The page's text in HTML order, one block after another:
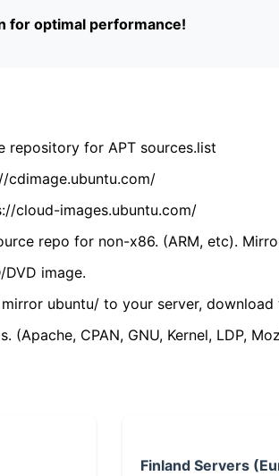
for optimal performance!
repository for APT sources.list
cdimage.ubuntu.com/
cloud-images.ubuntu.com/
repo for non-x86. (ARM, etc).
image.
ubuntu/ to your server,
(Apache, CPAN, GNU, Kernel, LDP,
Finland Servers